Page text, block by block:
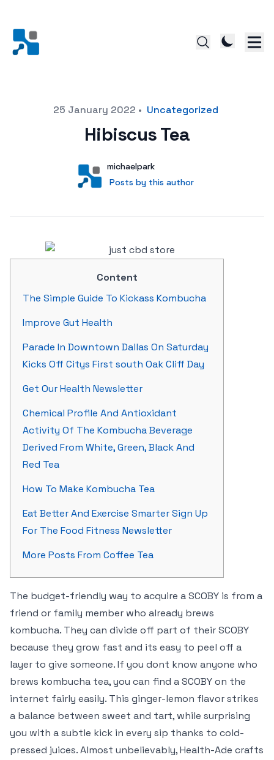
Posted on25 January 2022 • Uncategorized
Hibiscus Tea
User
michaelpark
Posts by this author
Posts by this author
Content
The Simple Guide To Kickass Kombucha
Improve Gut Health
Parade In Downtown Dallas On Saturday
Kicks Off Citys First south Oak Cliff Day
Get Our Health Newsletter
Chemical Profile And Antioxidant
Activity Of The Kombucha Beverage
Derived From White, Green, Black And
Red Tea
How To Make Kombucha Tea
Eat Better And Exercise Smarter Sign Up
For The Food Fitness Newsletter
More Posts From Coffee Tea
The budget-friendly way to acquire a SCOBY is from a
friend or family member who already brews
kombucha. They can divide off part of their SCOBY
because they grow fast and its easy to peel off a
layer to give someone. If you dont know anyone who
brews kombucha tea, you can find a SCOBY on the
internet fairly easily. This ginger-lemon flavor strikes
a balance between sweet and tart, while surprising
you with a subtle kick in every sip thanks to cold-
pressed juices. Almost unbelievably, Health-Ade crafts